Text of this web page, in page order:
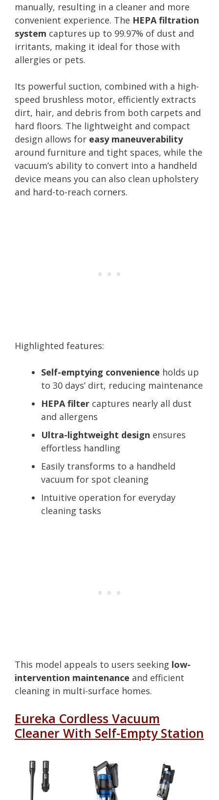
manually, resulting in a cleaner and more
convenient experience. The HEPA filtration
system captures up to 99.97% of dust and
irritants, making it ideal for those with
allergies or pets.
Its powerful suction, combined with a high-
speed brushless motor, efficiently extracts
dirt, hair, and debris from both carpets and
hard floors. The lightweight and compact
design allows for easy maneuverability
around furniture and tight spaces, while the
vacuum’s ability to convert into a handheld
device means you can also clean upholstery
and hard-to-reach corners.
Highlighted features:
Self-emptying convenience holds up
to 30 days’ dirt, reducing maintenance
HEPA filter captures nearly all dust
and allergens
Ultra-lightweight design ensures
effortless handling
Easily transforms to a handheld
vacuum for spot cleaning
Intuitive operation for everyday
cleaning tasks
This model appeals to users seeking low-
intervention maintenance and efficient
cleaning in multi-surface homes.
Eureka Cordless Vacuum
Cleaner With Self-Empty Station